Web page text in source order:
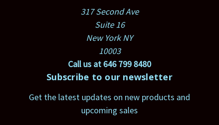
317 Second Ave
Suite 16
New York NY
10003
Call us at 646 799 8480
Subscribe to our newsletter
Get the latest updates on new products and
upcoming sales